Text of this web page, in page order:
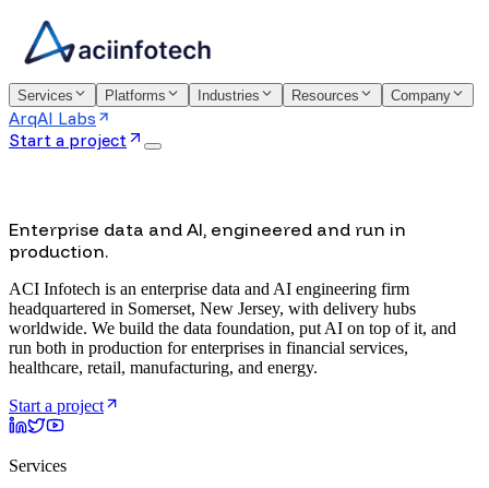
Services Platforms Industries Resources Company
ArqAI Labs
Start a project
Enterprise data and AI, engineered and run in
production.
ACI Infotech is an enterprise data and AI engineering firm
headquartered in Somerset, New Jersey, with delivery hubs
worldwide. We build the data foundation, put AI on top of it, and
run both in production for enterprises in financial services,
healthcare, retail, manufacturing, and energy.
Start a project
Services